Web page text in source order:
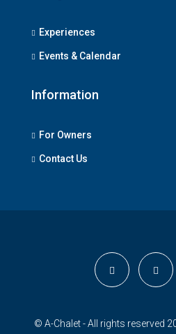
Experiences
Events & Calendar
Information
For Owners
Contact Us
© A-Chalet - All rights reserved